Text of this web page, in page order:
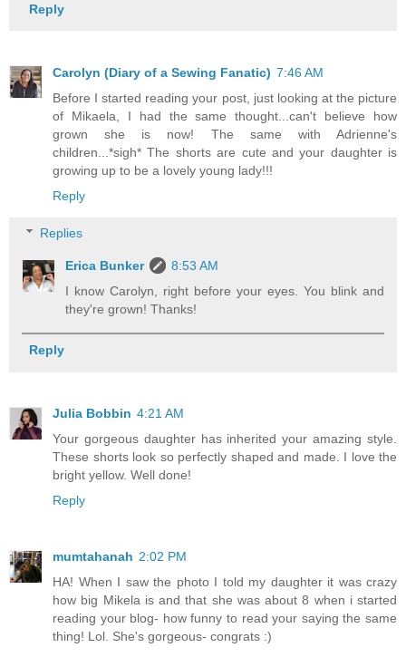
Reply
Carolyn (Diary of a Sewing Fanatic) 7:46 AM
Before I started reading your post, just looking at the picture
of Mikaela, I had the same thought...can't believe how
grown she is now! The same with Adrienne's
children...*sigh* The shorts are cute and your daughter is
growing up to be a lovely young lady!!!
Reply
Replies
Erica Bunker
8:53 AM
I know Carolyn, right before your eyes. You blink and
they're grown! Thanks!
Reply
Julia Bobbin 4:21 AM
Your gorgeous daughter has inherited your amazing style.
These shorts look so perfectly shaped and made. I love the
bright yellow. Well done!
Reply
mumtahanah 2:02 PM
HA! When I saw the photo I told my daughter it was crazy
how big Mikela is and that she was about 8 when i started
reading your blog- how funny to read your saying the same
thing! Lol. She's gorgeous- congrats :)